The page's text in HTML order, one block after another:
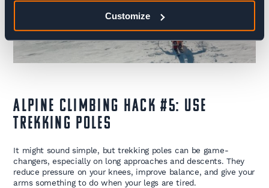
Customize
Alpine Climbing Hack #5: Use
Trekking Poles
It might sound simple, but trekking poles can be game-
changers, especially on long approaches and descents. They
reduce pressure on your knees, improve balance, and give your
arms something to do when your legs are tired.